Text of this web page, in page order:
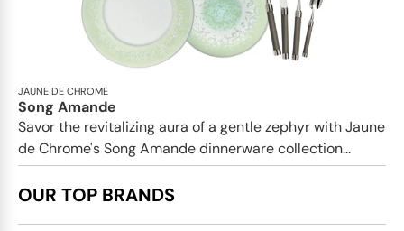
JAUNE DE CHROME
Song Amande
Savor the revitalizing aura of a gentle zephyr with Jaune
de Chrome's Song Amande dinnerware collection...
OUR TOP BRANDS